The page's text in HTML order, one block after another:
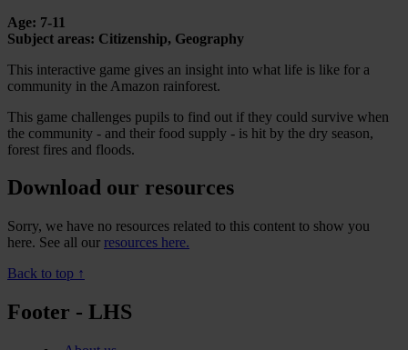
Age: 7-11
Subject areas: Citizenship, Geography
This interactive game gives an insight into what life is like for a
community in the Amazon rainforest.
This game challenges pupils to find out if they could survive when
the community - and their food supply - is hit by the dry season,
forest fires and floods.
Download our resources
Sorry, we have no resources related to this content to show you
here. See all our resources here.
Back to top ↑
Footer - LHS